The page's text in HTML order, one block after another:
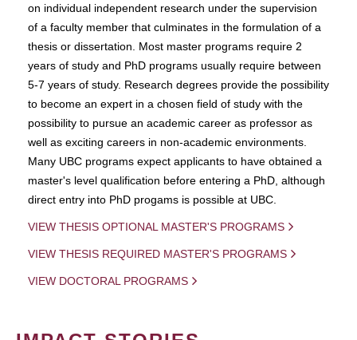
on individual independent research under the supervision
of a faculty member that culminates in the formulation of a
thesis or dissertation. Most master programs require 2
years of study and PhD programs usually require between
5-7 years of study. Research degrees provide the possibility
to become an expert in a chosen field of study with the
possibility to pursue an academic career as professor as
well as exciting careers in non-academic environments.
Many UBC programs expect applicants to have obtained a
master's level qualification before entering a PhD, although
direct entry into PhD progams is possible at UBC.
VIEW THESIS OPTIONAL MASTER'S PROGRAMS
VIEW THESIS REQUIRED MASTER'S PROGRAMS
VIEW DOCTORAL PROGRAMS